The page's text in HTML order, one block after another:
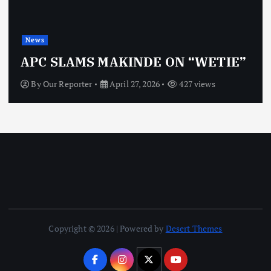
OBJ: FOR SURE, I’M NOT
VINDICTIVE
ByOur Reporter April 27, 2026 467 views
Copyright © 2026 | Powered by Desert Themes